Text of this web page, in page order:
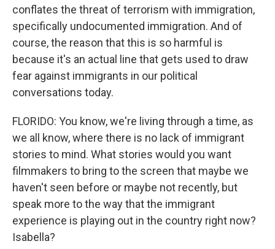
conflates the threat of terrorism with immigration,
specifically undocumented immigration. And of
course, the reason that this is so harmful is
because it's an actual line that gets used to draw
fear against immigrants in our political
conversations today.
FLORIDO: You know, we're living through a time, as
we all know, where there is no lack of immigrant
stories to mind. What stories would you want
filmmakers to bring to the screen that maybe we
haven't seen before or maybe not recently, but
speak more to the way that the immigrant
experience is playing out in the country right now?
Isabella?